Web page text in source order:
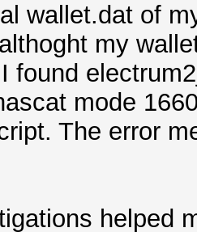
wallet.dat of
my
found
mode
The error
helped